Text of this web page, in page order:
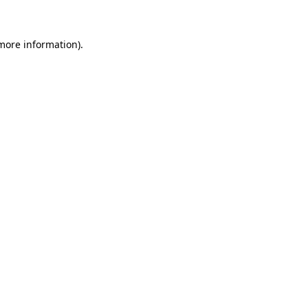
information).